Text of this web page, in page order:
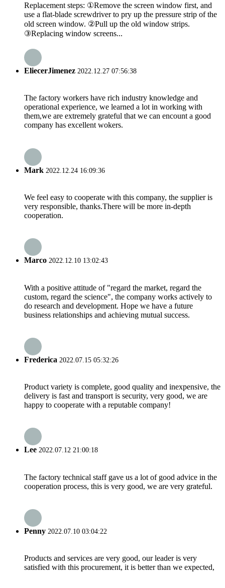
Replacement steps: ①Remove the screen window first, and
use a flat-blade screwdriver to pry up the pressure strip of the
old screen window. ②Pull up the old window strips.
③Replacing window screens...
EliecerJimenez 2022.12.27 07:56:38
The factory workers have rich industry knowledge and
operational experience, we learned a lot in working with
them,we are extremely grateful that we can encount a good
company has excellent wokers.
Mark 2022.12.24 16:09:36
We feel easy to cooperate with this company, the supplier is
very responsible, thanks.There will be more in-depth
cooperation.
Marco 2022.12.10 13:02:43
With a positive attitude of "regard the market, regard the
custom, regard the science", the company works actively to
do research and development. Hope we have a future
business relationships and achieving mutual success.
Frederica 2022.07.15 05:32:26
Product variety is complete, good quality and inexpensive, the
delivery is fast and transport is security, very good, we are
happy to cooperate with a reputable company!
Lee 2022.07.12 21:00:18
The factory technical staff gave us a lot of good advice in the
cooperation process, this is very good, we are very grateful.
Penny 2022.07.10 03:04:22
Products and services are very good, our leader is very
satisfied with this procurement, it is better than we expected,